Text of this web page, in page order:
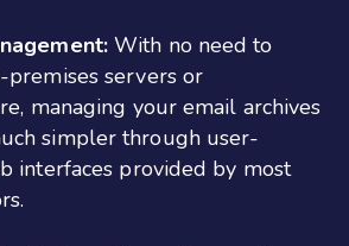
With no need to
premises servers or
managing your email archives
simpler through user-
interfaces provided by most